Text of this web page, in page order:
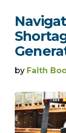
by Faith